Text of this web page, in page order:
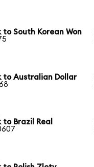
South Korean Won
to Australian Dollar
Brazil Real